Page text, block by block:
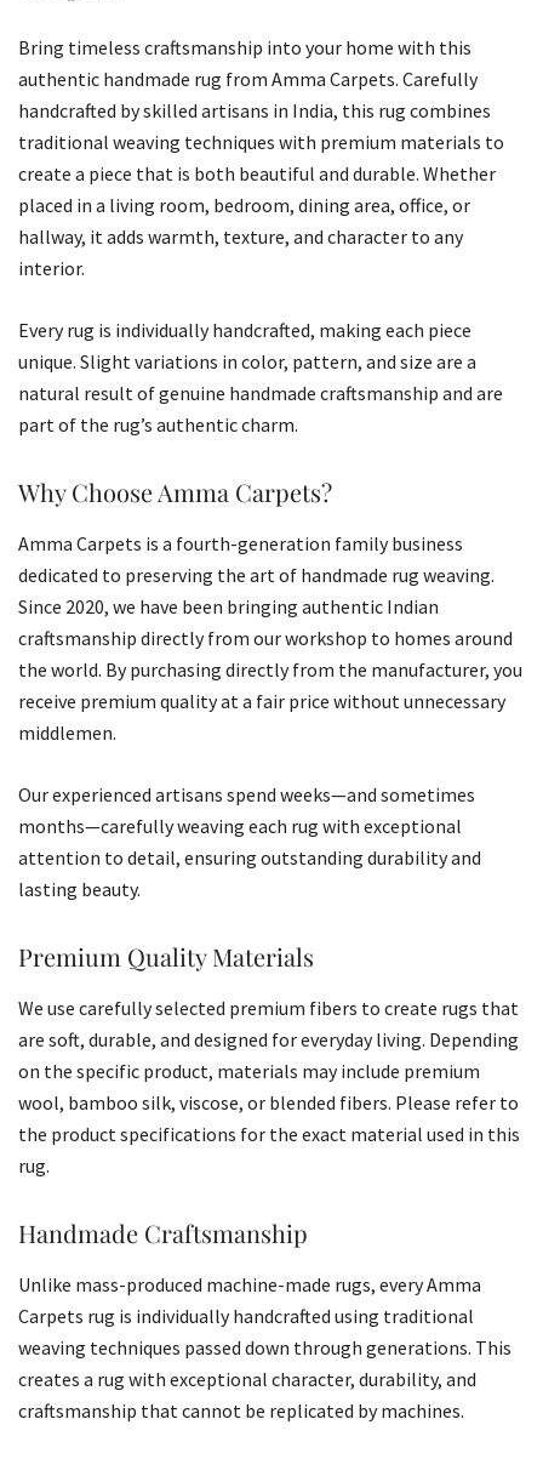
Bring timeless craftsmanship into your home with this
authentic handmade rug from Amma Carpets. Carefully
handcrafted by skilled artisans in India, this rug combines
traditional weaving techniques with premium materials to
create a piece that is both beautiful and durable. Whether
placed in a living room, bedroom, dining area, office, or
hallway, it adds warmth, texture, and character to any
interior.
Every rug is individually handcrafted, making each piece
unique. Slight variations in color, pattern, and size are a
natural result of genuine handmade craftsmanship and are
part of the rug’s authentic charm.
Why Choose Amma Carpets?
Amma Carpets is a fourth-generation family business
dedicated to preserving the art of handmade rug weaving.
Since 2020, we have been bringing authentic Indian
craftsmanship directly from our workshop to homes around
the world. By purchasing directly from the manufacturer, you
receive premium quality at a fair price without unnecessary
middlemen.
Our experienced artisans spend weeks—and sometimes
months—carefully weaving each rug with exceptional
attention to detail, ensuring outstanding durability and
lasting beauty.
Premium Quality Materials
We use carefully selected premium fibers to create rugs that
are soft, durable, and designed for everyday living. Depending
on the specific product, materials may include premium
wool, bamboo silk, viscose, or blended fibers. Please refer to
the product specifications for the exact material used in this
rug.
Handmade Craftsmanship
Unlike mass-produced machine-made rugs, every Amma
Carpets rug is individually handcrafted using traditional
weaving techniques passed down through generations. This
creates a rug with exceptional character, durability, and
craftsmanship that cannot be replicated by machines.